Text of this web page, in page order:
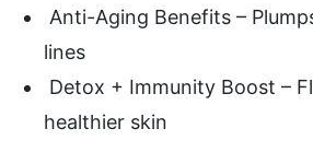
Anti-Aging Benefits –
lines
Detox + Immunity Boost –
healthier skin